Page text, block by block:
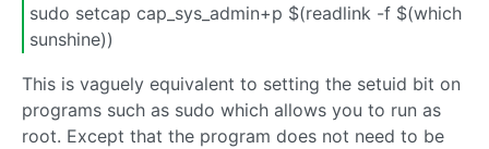
sudo setcap cap_sys_admin+p $(readlink -f $(which
sunshine))
This is vaguely equivalent to setting the setuid bit on
programs such as sudo which allows you to run as
root. Except that the program does not need to be